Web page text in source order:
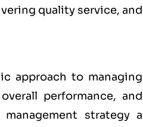
quality service, and
approach to managing
performance, and
strategy a